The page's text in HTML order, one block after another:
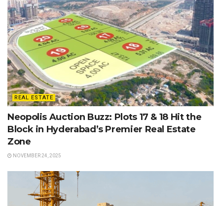
REAL ESTATE
Neopolis Auction Buzz: Plots 17 & 18 Hit the
Block in Hyderabad’s Premier Real Estate
Zone
NOVEMBER 24, 2025